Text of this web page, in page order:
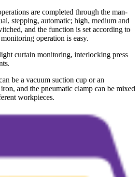
are completed through the man-
stepping, automatic; high, medium and
and the function is set according to
operation is easy.
curtain monitoring, interlocking press
be a vacuum suction cup or an
and the pneumatic clamp can be mixed
workpieces.